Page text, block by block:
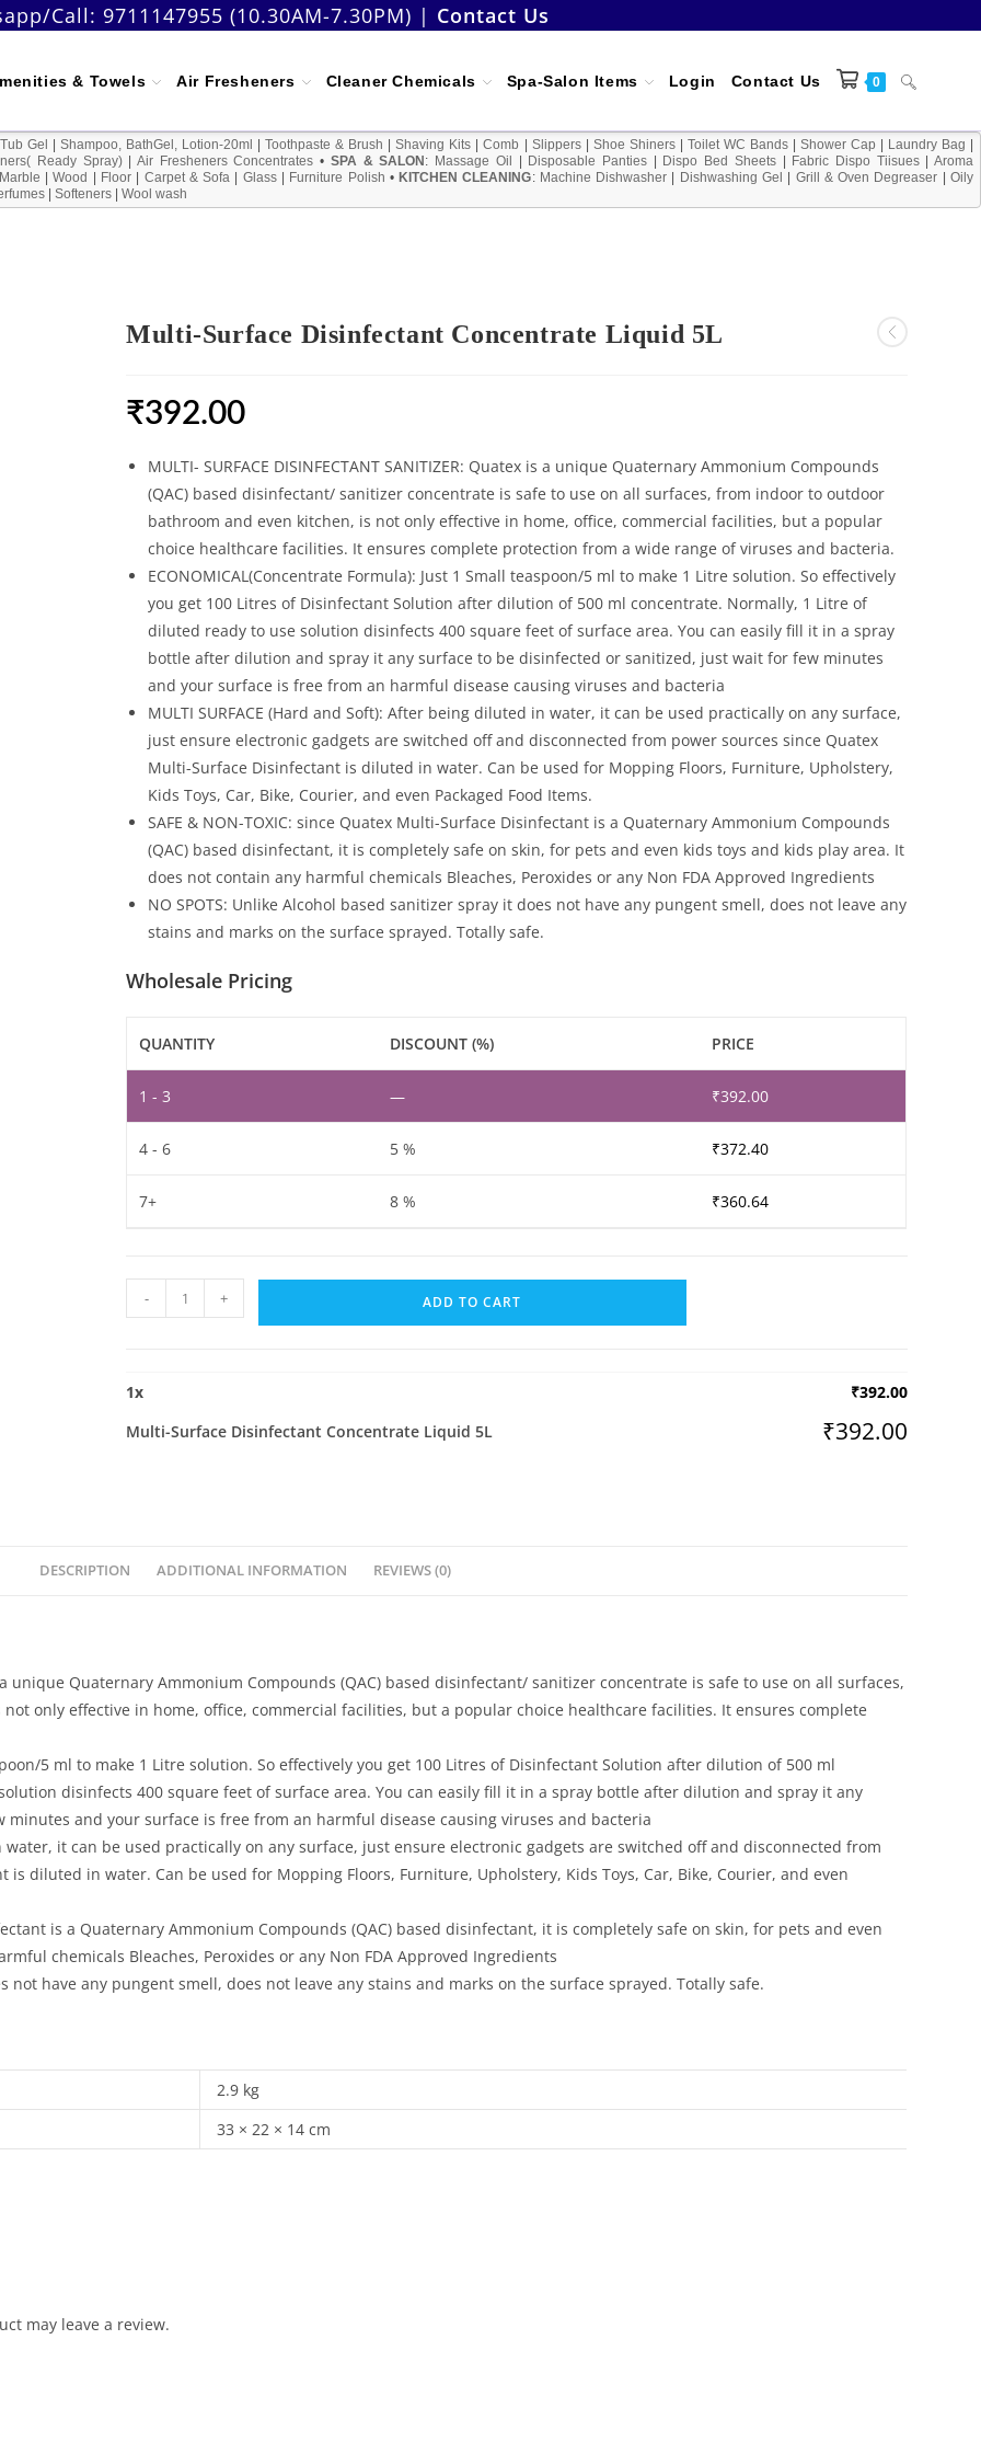
Call: 9711147955 (10.30AM-7.30PM) | Contact Us
& Towels Air Fresheners Cleaner Chemicals Spa-Salon Items Login Contact Us 0 Toggle
website
Gel Shampoo, BathGel, Lotion-20ml |Toothpaste & Brush |Shaving Kits |Comb Slippers| Shoe Shiners| Toilet WC Bands|Shower Cap Laundry Bag
Ready Spray)|Air Fresheners Concentrates • SPA & SALON : Massage Oil Disposable Panties| Dispo Bed Sheets| Fabric Dispo Tiisues|Aroma
Marble |Wood Floor| Carpet & Sofa Glass| Furniture Polish • KITCHEN CLEANING: Machine Dishwasher Dishwashing Gel Grill & Oven Degreaser |Oily
Softeners Wool wash
Multi-Surface Disinfectant Concentrate Liquid 5L
₹392.00
MULTI- SURFACE DISINFECTANT SANITIZER: Quatex is a unique Quaternary Ammonium Compounds
(QAC) based disinfectant/ sanitizer concentrate is safe to use on all surfaces, from indoor to outdoor
bathroom and even kitchen, is not only effective in home, office, commercial facilities, but a popular
choice healthcare facilities. It ensures complete protection from a wide range of viruses and bacteria.
ECONOMICAL(Concentrate Formula): Just 1 Small teaspoon/5 ml to make 1 Litre solution. So effectively
you get 100 Litres of Disinfectant Solution after dilution of 500 ml concentrate. Normally, 1 Litre of
diluted ready to use solution disinfects 400 square feet of surface area. You can easily fill it in a spray
bottle after dilution and spray it any surface to be disinfected or sanitized, just wait for few minutes
and your surface is free from an harmful disease causing viruses and bacteria
MULTI SURFACE (Hard and Soft): After being diluted in water, it can be used practically on any surface,
just ensure electronic gadgets are switched off and disconnected from power sources since Quatex
Multi-Surface Disinfectant is diluted in water. Can be used for Mopping Floors, Furniture, Upholstery,
Kids Toys, Car, Bike, Courier, and even Packaged Food Items.
SAFE & NON-TOXIC: since Quatex Multi-Surface Disinfectant is a Quaternary Ammonium Compounds
(QAC) based disinfectant, it is completely safe on skin, for pets and even kids toys and kids play area. It
does not contain any harmful chemicals Bleaches, Peroxides or any Non FDA Approved Ingredients
NO SPOTS: Unlike Alcohol based sanitizer spray it does not have any pungent smell, does not leave any
stains and marks on the surface sprayed. Totally safe.
Wholesale Pricing
QUANTITY DISCOUNT (%) PRICE
1 - 3 — ₹392.00
4 - 6 5 % ₹372.40
7+ 8 % ₹360.64
Surface
Liquid
5L
- + ADD TO CART
1x ₹392.00
Multi-Surface Disinfectant Concentrate Liquid 5L
₹392.00
DESCRIPTION ADDITIONAL INFORMATION REVIEWS (0)
is a unique Quaternary Ammonium Compounds (QAC) based disinfectant/ sanitizer concentrate is safe to use on all surfaces,
only effective in home, office, commercial facilities, but a popular choice healthcare facilities. It ensures complete
5 ml to make 1 Litre solution. So effectively you get 100 Litres of Disinfectant Solution after dilution of 500 ml
disinfects 400 square feet of surface area. You can easily fill it in a spray bottle after dilution and spray it any
and your surface is free from an harmful disease causing viruses and bacteria
water, it can be used practically on any surface, just ensure electronic gadgets are switched off and disconnected from
diluted in water. Can be used for Mopping Floors, Furniture, Upholstery, Kids Toys, Car, Bike, Courier, and even
is a Quaternary Ammonium Compounds (QAC) based disinfectant, it is completely safe on skin, for pets and even
chemicals Bleaches, Peroxides or any Non FDA Approved Ingredients
not have any pungent smell, does not leave any stains and marks on the surface sprayed. Totally safe.
2.9 kg
33 × 22 × 14 cm
may leave a review.